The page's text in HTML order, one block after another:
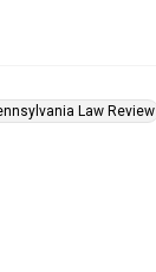
Law Review